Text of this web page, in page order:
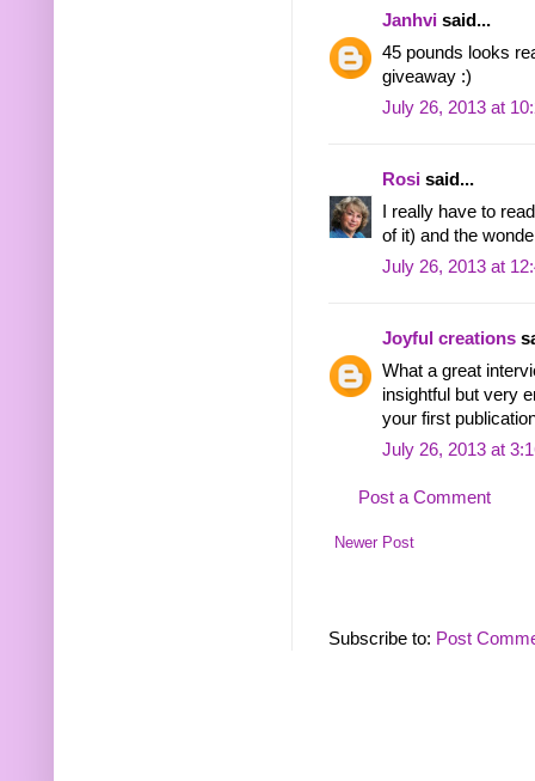
Janhvi said...
45 pounds looks
giveaway :)
July 26, 2013 at
Rosi said...
I really have to
of it) and the
July 26, 2013 at
Joyful creations
What a great
insightful but very
your first
July 26, 2013 at
Post a Comment
Newer Post
Subscribe to: Post